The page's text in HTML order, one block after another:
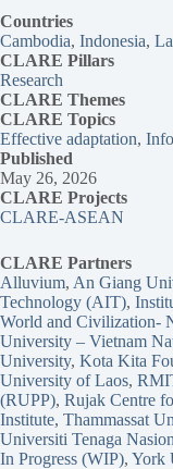
Countries
Cambodia, Indonesia,
CLARE Pillars
Research
CLARE Themes
CLARE Topics
Effective adaptation,
Published
May 26, 2026
CLARE Projects
CLARE-ASEAN
CLARE Partners
Alluvium, An Giang
Technology (AIT),
World and Civilization-
University – Vietnam
University, Kota Kita
University of Laos,
(RUPP), Rujak Centre
Institute, Thammassat
Universiti Tenaga
In Progress (WIP), York